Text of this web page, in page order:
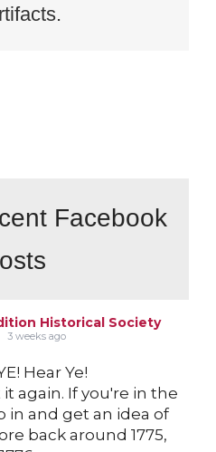
Facebook
Historical Society
3 weeks ago
Hear Ye!
it again. If you're in the
in and get an idea of
back around 1775,